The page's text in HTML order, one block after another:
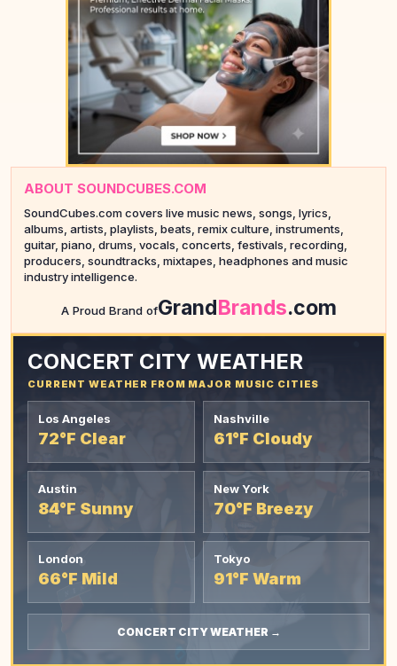
YOUR AD HERE
YOUR AD HERE
ABOUT SOUNDCUBES.COM
SoundCubes.com covers live music news, songs, lyrics,
albums, artists, playlists, beats, remix culture, instruments,
guitar, piano, drums, vocals, concerts, festivals, recording,
producers, soundtracks, mixtapes, headphones and music
industry intelligence.
A Proud Brand ofGrandBrands.com
CONCERT CITY WEATHER
CURRENT WEATHER FROM MAJOR MUSIC CITIES
Los Angeles
72°F Clear
Nashville
61°F Cloudy
Austin
84°F Sunny
New York
70°F Breezy
London
66°F Mild
Tokyo
91°F Warm
CONCERT CITY WEATHER →